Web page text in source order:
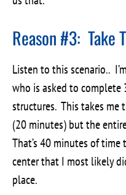
Reason #3: Take
Listen to this scenario..
who is asked to complete
structures. This takes me
(20 minutes) but the
That’s 40 minutes of
center that I most likely
place.